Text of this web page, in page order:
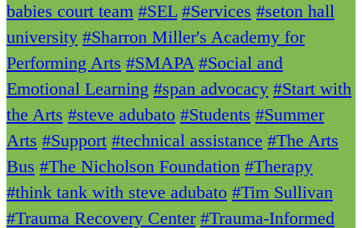
babies court team #SEL #Services #seton hall
university #Sharron Miller's Academy for
Performing Arts #SMAPA #Social and
Emotional Learning #span advocacy #Start with
the Arts #steve adubato #Students #Summer
Arts #Support #technical assistance #The Arts
Bus #The Nicholson Foundation #Therapy
#think tank with steve adubato #Tim Sullivan
#Trauma Recovery Center #Trauma-Informed